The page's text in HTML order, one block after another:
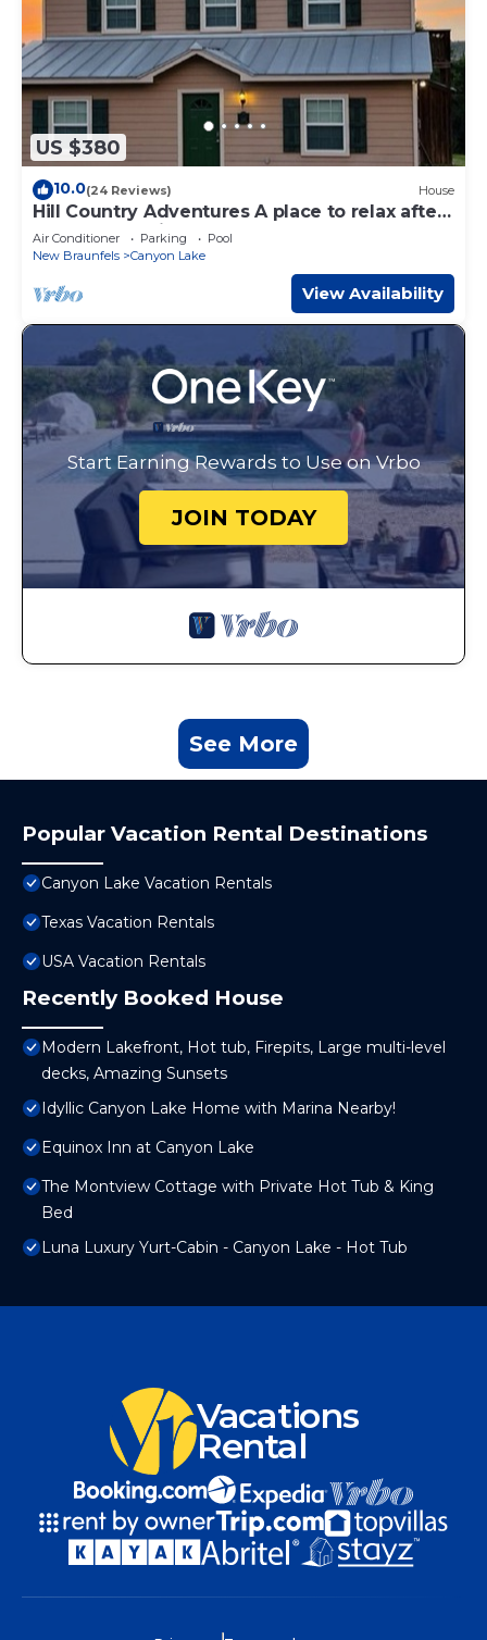
US $380
10.0(24 Reviews) House
Hill Country Adventures A place to relax after
a day on the river!
Air Conditioner Parking
Pool
New Braunfels
Canyon Lake
View Availability
Start Earning Rewards to Use on Vrbo
JOIN TODAY
See More
Popular Vacation Rental Destinations
Canyon Lake Vacation Rentals
Texas Vacation Rentals
USA Vacation Rentals
Recently Booked House
Modern Lakefront, Hot tub, Firepits, Large multi-level
decks, Amazing Sunsets
Idyllic Canyon Lake Home with Marina Nearby!
Equinox Inn at Canyon Lake
The Montview Cottage with Private Hot Tub & King
Bed
Luna Luxury Yurt-Cabin - Canyon Lake - Hot Tub
Vacations
Rental